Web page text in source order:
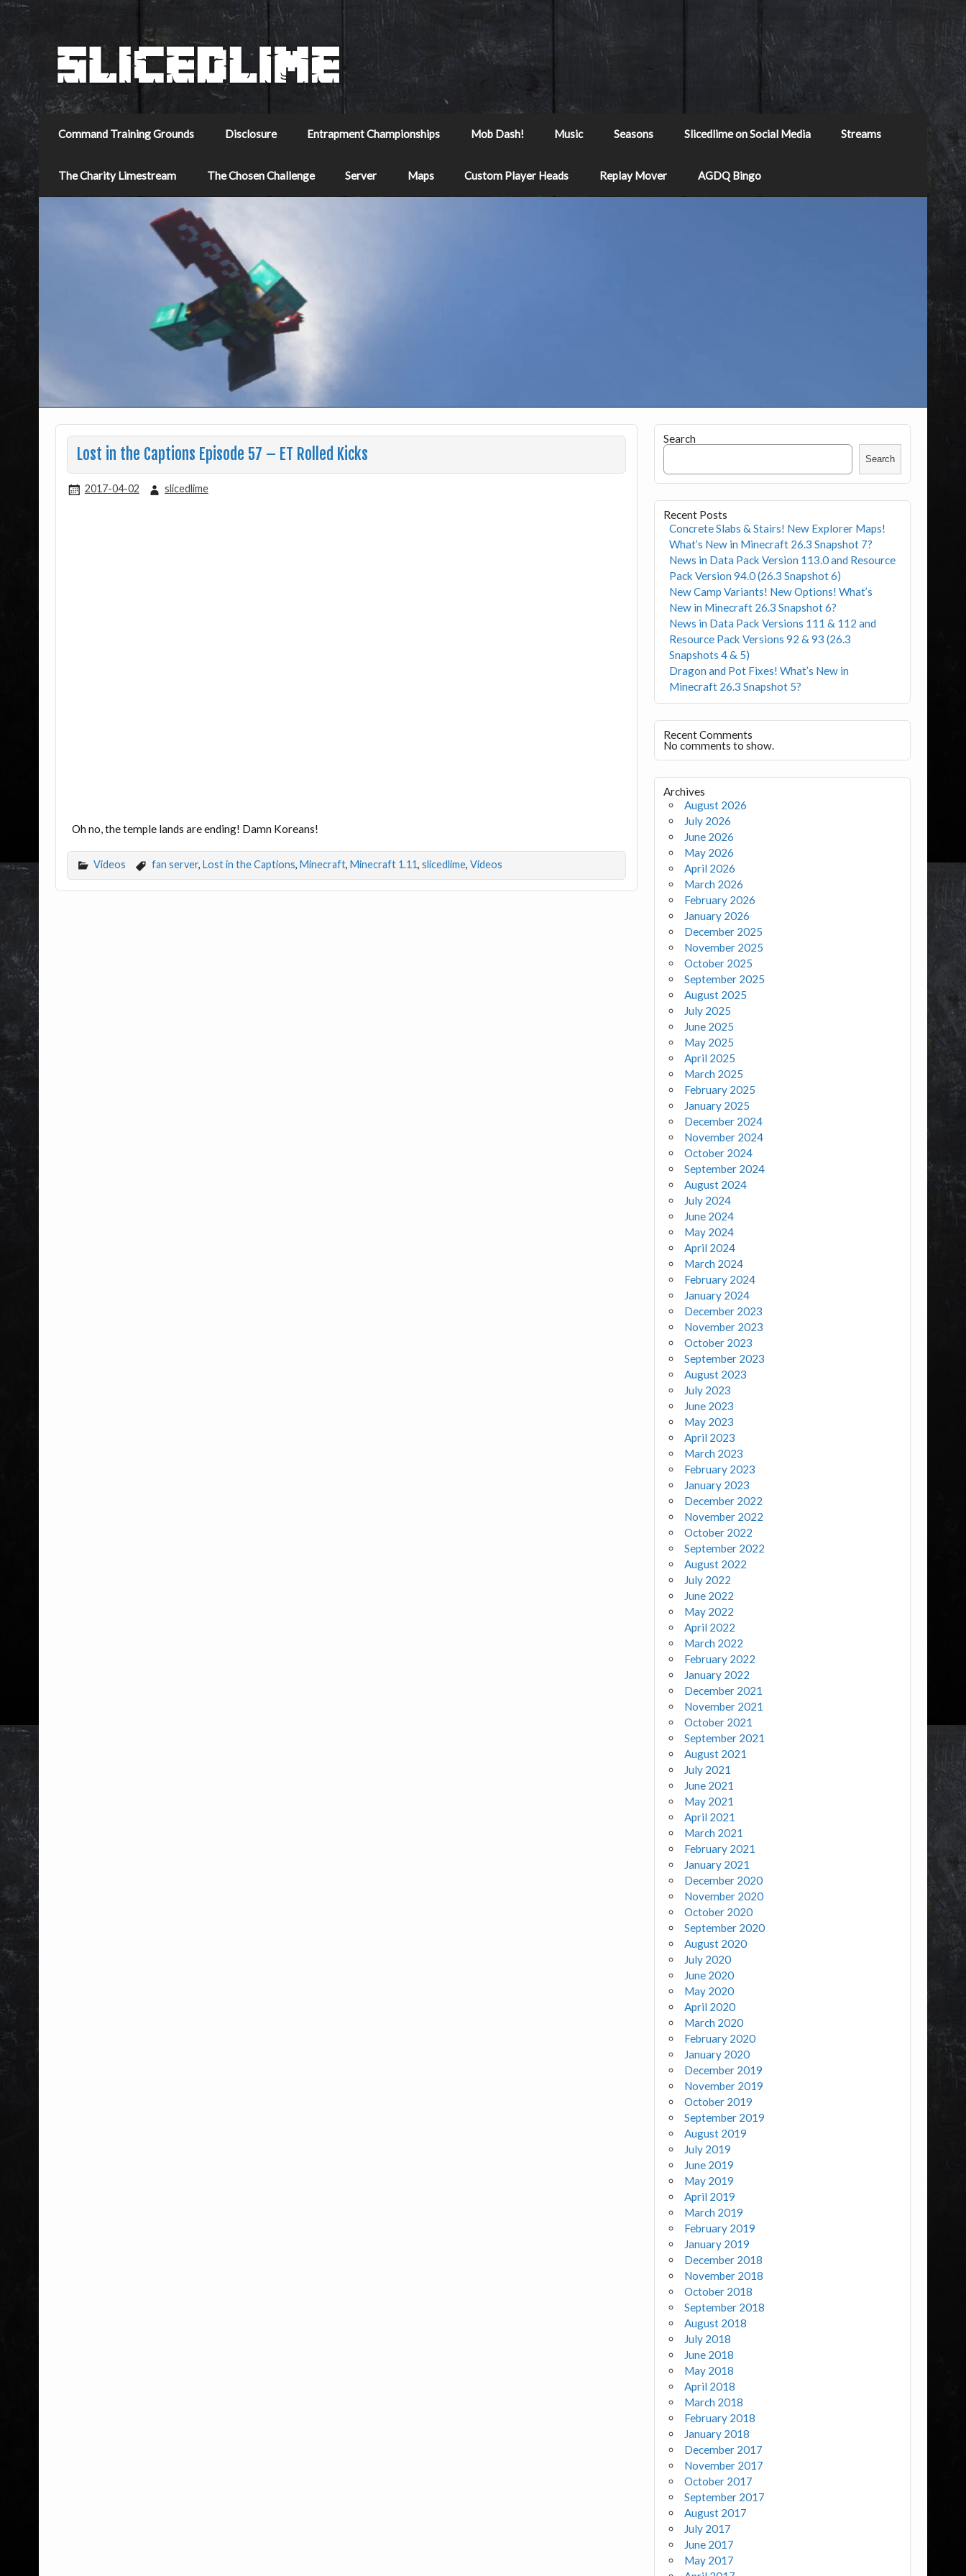
Command Training Grounds Disclosure Entrapment Championships Mob Dash! Music Seasons Slicedlime on Social Media Streams
The Charity Limestream The Chosen Challenge Server Maps Custom Player Heads Replay Mover AGDQ Bingo
Lost in the Captions Episode 57 – ET Rolled Kicks
2017-04-02 slicedlime
Oh no, the temple lands are ending! Damn Koreans!
Videos fan server, Lost in the Captions, Minecraft, Minecraft 1.11, slicedlime, Videos
Search
Search
Recent Posts
Concrete Slabs & Stairs! New Explorer Maps!
What’s New in Minecraft 26.3 Snapshot 7?
News in Data Pack Version 113.0 and Resource
Pack Version 94.0 (26.3 Snapshot 6)
New Camp Variants! New Options! What’s
New in Minecraft 26.3 Snapshot 6?
News in Data Pack Versions 111 & 112 and
Resource Pack Versions 92 & 93 (26.3
Snapshots 4 & 5)
Dragon and Pot Fixes! What’s New in
Minecraft 26.3 Snapshot 5?
Recent Comments
No comments to show.
Archives
August 2026
July 2026
June 2026
May 2026
April 2026
March 2026
February 2026
January 2026
December 2025
November 2025
October 2025
September 2025
August 2025
July 2025
June 2025
May 2025
April 2025
March 2025
February 2025
January 2025
December 2024
November 2024
October 2024
September 2024
August 2024
July 2024
June 2024
May 2024
April 2024
March 2024
February 2024
January 2024
December 2023
November 2023
October 2023
September 2023
August 2023
July 2023
June 2023
May 2023
April 2023
March 2023
February 2023
January 2023
December 2022
November 2022
October 2022
September 2022
August 2022
July 2022
June 2022
May 2022
April 2022
March 2022
February 2022
January 2022
December 2021
November 2021
October 2021
September 2021
August 2021
July 2021
June 2021
May 2021
April 2021
March 2021
February 2021
January 2021
December 2020
November 2020
October 2020
September 2020
August 2020
July 2020
June 2020
May 2020
April 2020
March 2020
February 2020
January 2020
December 2019
November 2019
October 2019
September 2019
August 2019
July 2019
June 2019
May 2019
April 2019
March 2019
February 2019
January 2019
December 2018
November 2018
October 2018
September 2018
August 2018
July 2018
June 2018
May 2018
April 2018
March 2018
February 2018
January 2018
December 2017
November 2017
October 2017
September 2017
August 2017
July 2017
June 2017
May 2017